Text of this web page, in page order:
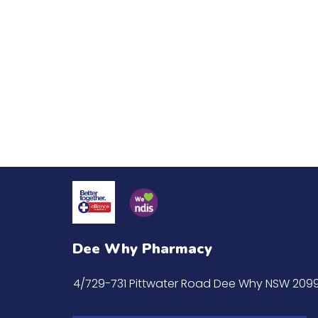
4/729-731 Pittwater Road Dee Why NSW
Dee Why Pharmacy